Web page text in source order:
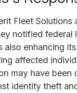
Fleet
notified
enhancing
affected
may have
identity theft